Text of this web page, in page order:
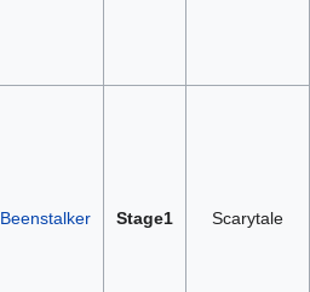
Beenstalker Stage1 Scarytale